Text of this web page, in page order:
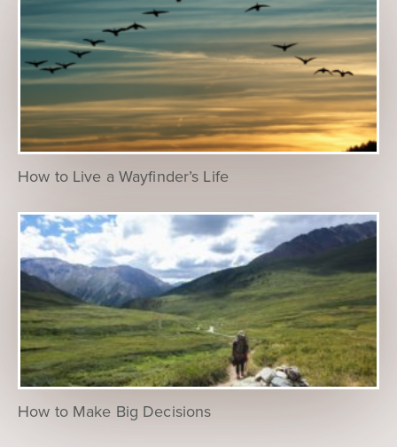
How to Live a Wayfinder’s Life
How to Make Big Decisions